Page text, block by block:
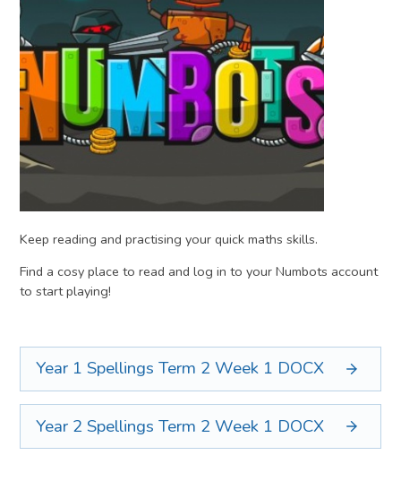
Keep reading and practising your quick maths skills.
Find a cosy place to read and log in to your Numbots account
to start playing!
Year 1 Spellings Term 2 Week 1 DOCX
Year 2 Spellings Term 2 Week 1 DOCX